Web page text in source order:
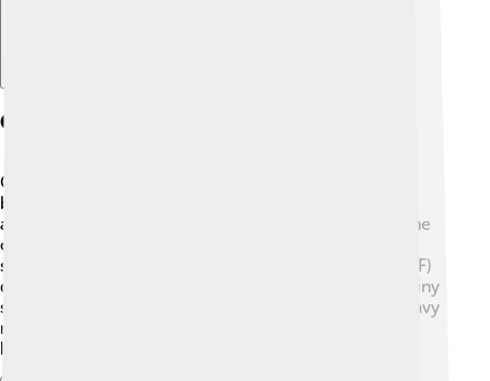
Geography And Climate
Choluteca is located in southern Honduras, near the
border with Nicaragua. It is surrounded by mountains
and the Choluteca River, making it a scenic spot! 🌊The
climate is tropical, which means it's mostly warm and
sunny. The average temperature is around 30 °C (86 °F)
during the day and cooler at night. 🌞The city has a rainy
season from May to October when you might see heavy
rainfalls! This climate helps plants and trees to grow
beautifully in the area!